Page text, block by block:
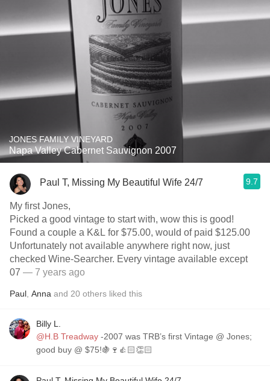
JONES FAMILY VINEYARD
Napa Valley Cabernet Sauvignon 2007
Paul T, Missing My Beautiful Wife 24/7 9.7
My first Jones,
Picked a good vintage to start with, wow this is good!
Found a couple a K&L for $75.00, would of paid $125.00
Unfortunately not available anywhere right now, just
checked Wine-Searcher. Every vintage available except
07 — 7 years ago
Paul Anna and 20 others liked this
Billy L.
@H.B Treadway -2007 was TRB’s first Vintage @ Jones;
good buy @ $75!🍇🍷👍🏻👏🏻